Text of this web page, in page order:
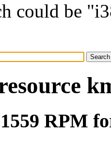
could be
RPM